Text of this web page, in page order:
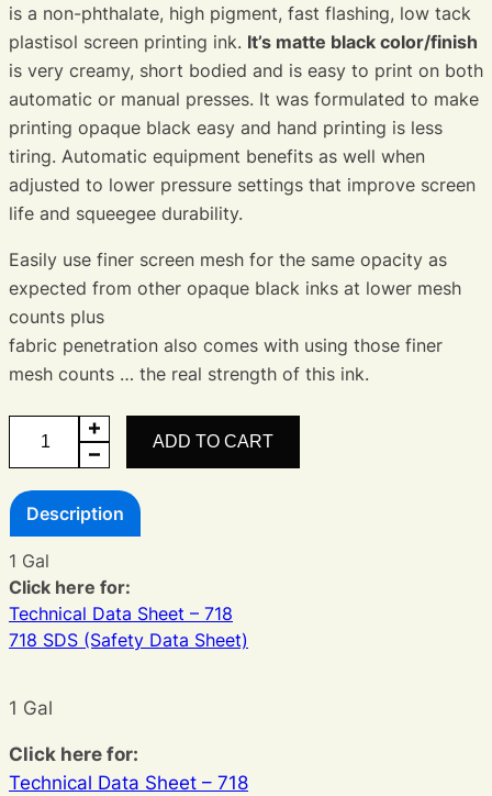
is a non-phthalate, high pigment, fast flashing, low tack
plastisol screen printing ink. It’s matte black color/finish
is very creamy, short bodied and is easy to print on both
automatic or manual presses. It was formulated to make
printing opaque black easy and hand printing is less
tiring. Automatic equipment benefits as well when
adjusted to lower pressure settings that improve screen
life and squeegee durability.
Easily use finer screen mesh for the same opacity as
expected from other opaque black inks at lower mesh
counts plus
fabric penetration also comes with using those finer
mesh counts … the real strength of this ink.
Ink
quantity
ADD TO CART
Description
1 Gal
Click here for:
Technical Data Sheet – 718
718 SDS (Safety Data Sheet)
1 Gal
Click here for:
Technical Data Sheet – 718